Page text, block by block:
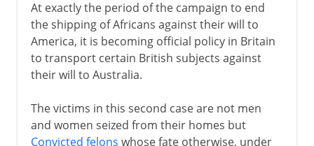
At exactly the period of the campaign to end
the shipping of Africans against their will to
America, it is becoming official policy in Britain
to transport certain British subjects against
their will to Australia.
The victims in this second case are not men
and women seized from their homes but
Convicted felons whose fate otherwise, under